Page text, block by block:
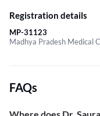
Registration details
MP-31123
Madhya Pradesh Medical
FAQs